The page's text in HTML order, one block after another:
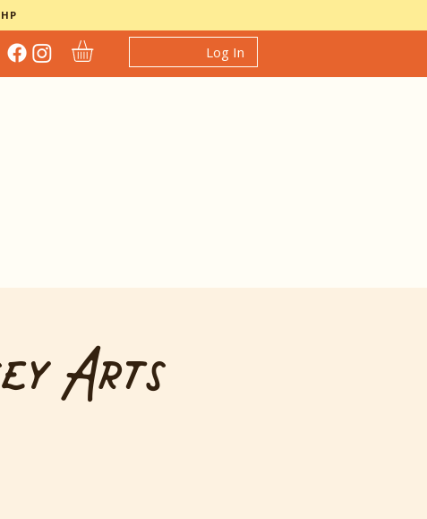
Log In
Arts